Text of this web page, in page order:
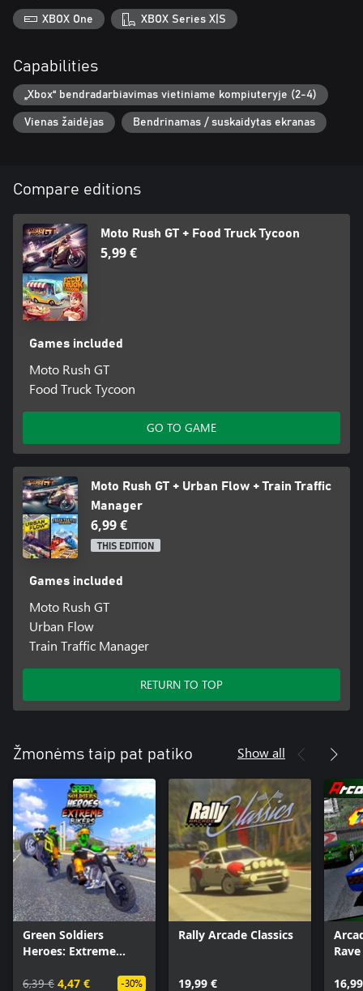
XBOX One XBOX Series X|S
Capabilities
„Xbox“ bendradarbiavimas vietiniame kompiuteryje (2-4)
Vienas žaidėjas Bendrinamas / suskaidytas ekranas
Compare editions
Moto Rush GT + Food Truck Tycoon
5,99 €
Games included
Moto Rush GT
Food Truck Tycoon
GO TO GAME
Moto Rush GT + Urban Flow + Train Traffic
Manager
6,99 €
THIS EDITION
Games included
Moto Rush GT
Urban Flow
Train Traffic Manager
RETURN TO TOP
Žmonėms taip pat patiko Show all
Green Soldiers
Heroes: Extreme
6,39 € 4,47 € -30%
Rally Arcade Classics
19,99 €